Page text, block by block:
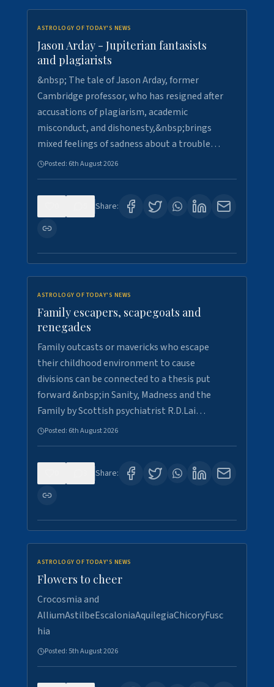
ASTROLOGY OF TODAY'S NEWS
Jason Arday - Jupiterian fantasists
and plagiarists
&nbsp; The tale of Jason Arday, former
Cambridge professor, who has resigned after
accusations of plagiarism, academic
misconduct, and dishonesty,&nbsp;brings
mixed feelings of sadness about a trouble…
Posted: 6th August 2026
Share:
ASTROLOGY OF TODAY'S NEWS
Family escapers, scapegoats and
renegades
Family outcasts or mavericks who escape
their childhood environment to cause
divisions can be connected to a thesis put
forward &nbsp;in Sanity, Madness and the
Family by Scottish psychiatrist R.D.Lai…
Posted: 6th August 2026
Share:
ASTROLOGY OF TODAY'S NEWS
Flowers to cheer
Crocosmia and
AlliumAstilbeEscaloniaAquilegiaChicoryFusc
hia
Posted: 5th August 2026